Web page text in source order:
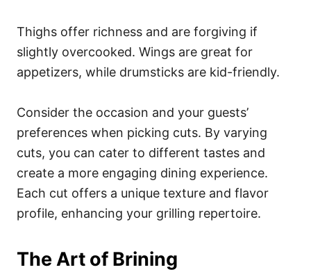
Thighs offer richness and are forgiving if
slightly overcooked. Wings are great for
appetizers, while drumsticks are kid-friendly.
Consider the occasion and your guests’
preferences when picking cuts. By varying
cuts, you can cater to different tastes and
create a more engaging dining experience.
Each cut offers a unique texture and flavor
profile, enhancing your grilling repertoire.
The Art of Brining